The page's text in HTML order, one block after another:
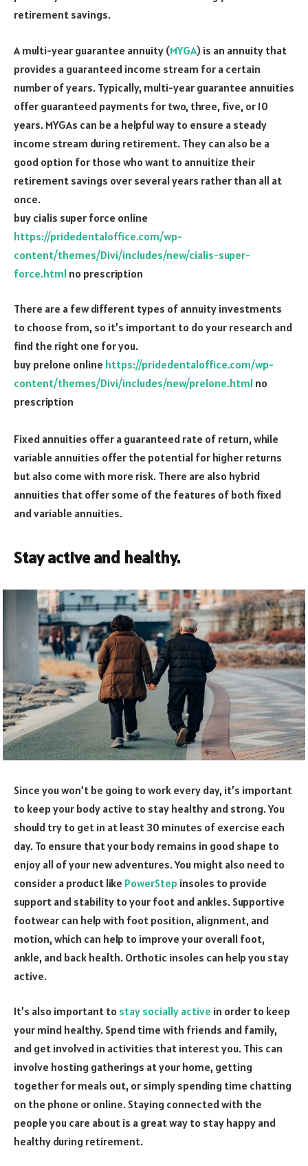
retirement savings.
A multi-year guarantee annuity (MYGA) is an annuity that
provides a guaranteed income stream for a certain
number of years. Typically, multi-year guarantee annuities
offer guaranteed payments for two, three, five, or 10
years. MYGAs can be a helpful way to ensure a steady
income stream during retirement. They can also be a
good option for those who want to annuitize their
retirement savings over several years rather than all at
once.
buy cialis super force online
https://pridedentaloffice.com/wp-
content/themes/Divi/includes/new/cialis-super-
force.html no prescription
There are a few different types of annuity investments
to choose from, so it’s important to do your research and
find the right one for you.
buy prelone online https://pridedentaloffice.com/wp-
content/themes/Divi/includes/new/prelone.html no
prescription
Fixed annuities offer a guaranteed rate of return, while
variable annuities offer the potential for higher returns
but also come with more risk. There are also hybrid
annuities that offer some of the features of both fixed
and variable annuities.
Stay active and healthy.
Since you won’t be going to work every day, it’s important
to keep your body active to stay healthy and strong. You
should try to get in at least 30 minutes of exercise each
day. To ensure that your body remains in good shape to
enjoy all of your new adventures. You might also need to
consider a product like PowerStep insoles to provide
support and stability to your foot and ankles. Supportive
footwear can help with foot position, alignment, and
motion, which can help to improve your overall foot,
ankle, and back health. Orthotic insoles can help you stay
active.
It’s also important to stay socially active in order to keep
your mind healthy. Spend time with friends and family,
and get involved in activities that interest you. This can
involve hosting gatherings at your home, getting
together for meals out, or simply spending time chatting
on the phone or online. Staying connected with the
people you care about is a great way to stay happy and
healthy during retirement.